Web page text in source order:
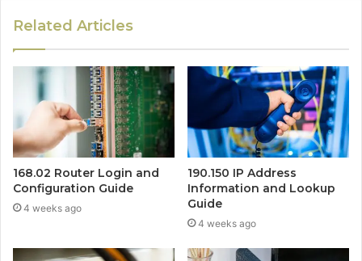
Related Articles
168.02 Router Login and
Configuration Guide
4 weeks ago
190.150 IP Address
Information and Lookup
Guide
4 weeks ago